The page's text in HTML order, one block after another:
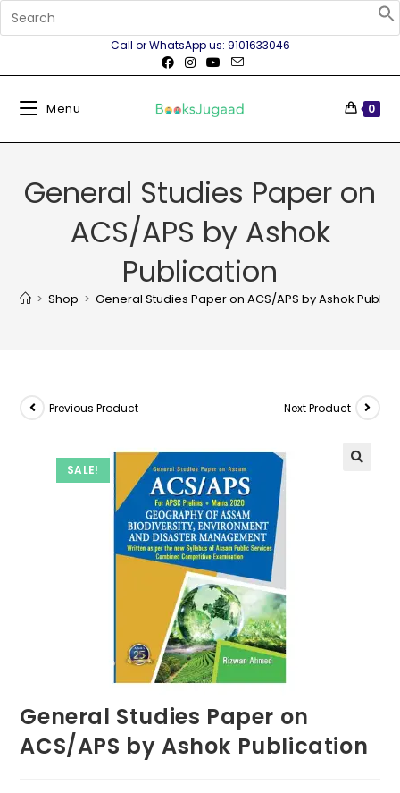
Call or WhatsApp us: 9101633046
Menu 0
General Studies Paper on
ACS/APS by Ashok
Publication
> Shop > General Studies Paper on ACS/APS by Ashok
SALE!
Previous Product Next Product
General Studies Paper on
ACS/APS by Ashok Publication